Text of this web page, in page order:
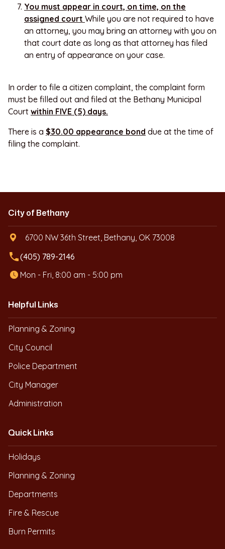
You must appear in court, on time, on the
assigned court While you are not required to have
an attorney, you may bring an attorney with you on
that court date as long as that attorney has filed
an entry of appearance on your case.
In order to file a citizen complaint, the complaint form
must be filled out and filed at the Bethany Municipal
Court within FIVE (5) days.
There is a $30.00 appearance bond due at the time of
filing the complaint.
City of Bethany
6700 NW 36th Street, Bethany, OK 73008
local_phone(405) 789-2146
Mon - Fri, 8:00 am - 5:00 pm
Helpful Links
Planning & Zoning
City Council
Police Department
City Manager
Administration
Quick Links
Holidays
Planning & Zoning
Departments
Fire & Rescue
Burn Permits